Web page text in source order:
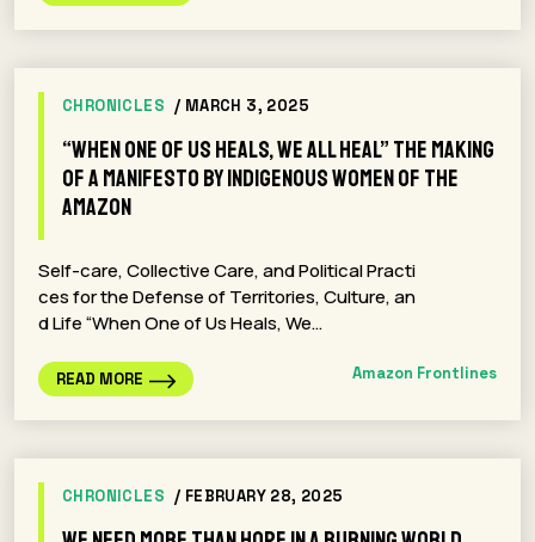
CHRONICLES / MARCH 3, 2025
“When One of Us Heals, We All Heal” The Making
of a Manifesto by Indigenous Women of the
Amazon
Self-care, Collective Care, and Political Practi
ces for the Defense of Territories, Culture, an
d Life “When One of Us Heals, We…
READ MORE Amazon Frontlines
CHRONICLES / FEBRUARY 28, 2025